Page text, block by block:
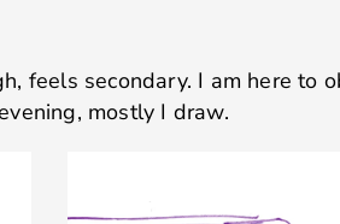
feels secondary. I am here to
mostly I draw.